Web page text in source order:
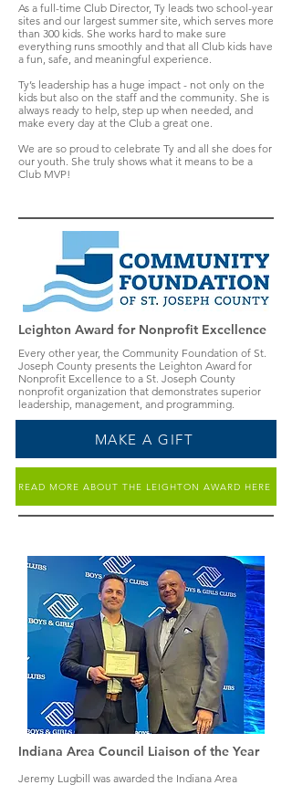
As a full-time Club Director, Ty leads two school-year
sites and our largest summer site, which serves more
than 300 kids. She works hard to make sure
everything runs smoothly and that all Club kids have
a fun, safe, and meaningful experience.
Ty’s leadership has a huge impact - not only on the
kids but also on the staff and the community. She is
always ready to help, step up when needed, and
make every day at the Club a great one.
We are so proud to celebrate Ty and all she does for
our youth. She truly shows what it means to be a
Club MVP!
Leighton Award for Nonprofit Excellence
Every other year, the Community Foundation of St.
Joseph County presents the Leighton Award for
Nonprofit Excellence to a St. Joseph County
nonprofit organization that demonstrates superior
leadership, management, and programming.
MAKE A GIFT
READ MORE ABOUT THE LEIGHTON AWARD HERE
Indiana Area Council Liaison of the Year
Jeremy Lugbill was awarded the Indiana Area